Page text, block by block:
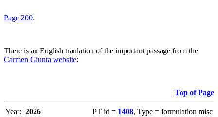
Page 200:
There is an English tranlation of the important passage from the
Carmen Giunta website:
Top of Page
Year: 2026 PT id = 1408, Type = formulation misc